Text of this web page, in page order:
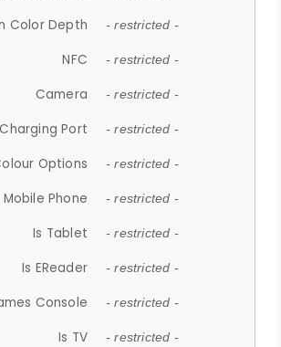
Color Depth - restricted -
NFC - restricted -
Camera - restricted -
Port - restricted -
Options - restricted -
Mobile Phone - restricted -
Is Tablet - restricted -
Is EReader - restricted -
Console - restricted -
Is TV - restricted -